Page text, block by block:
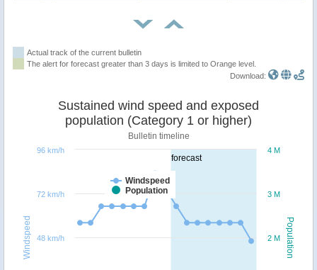
Actual track of the current bulletin
The alert for forecast greater than 3 days is limited to Orange level.
Download:
forecast
Population
Windspeed
Sustained wind speed and exposed
population (Category 1 or higher)
Bulletin timeline
Windspeed
Population
2 M
3 M
4 M
48 km/h
72 km/h
96 km/h